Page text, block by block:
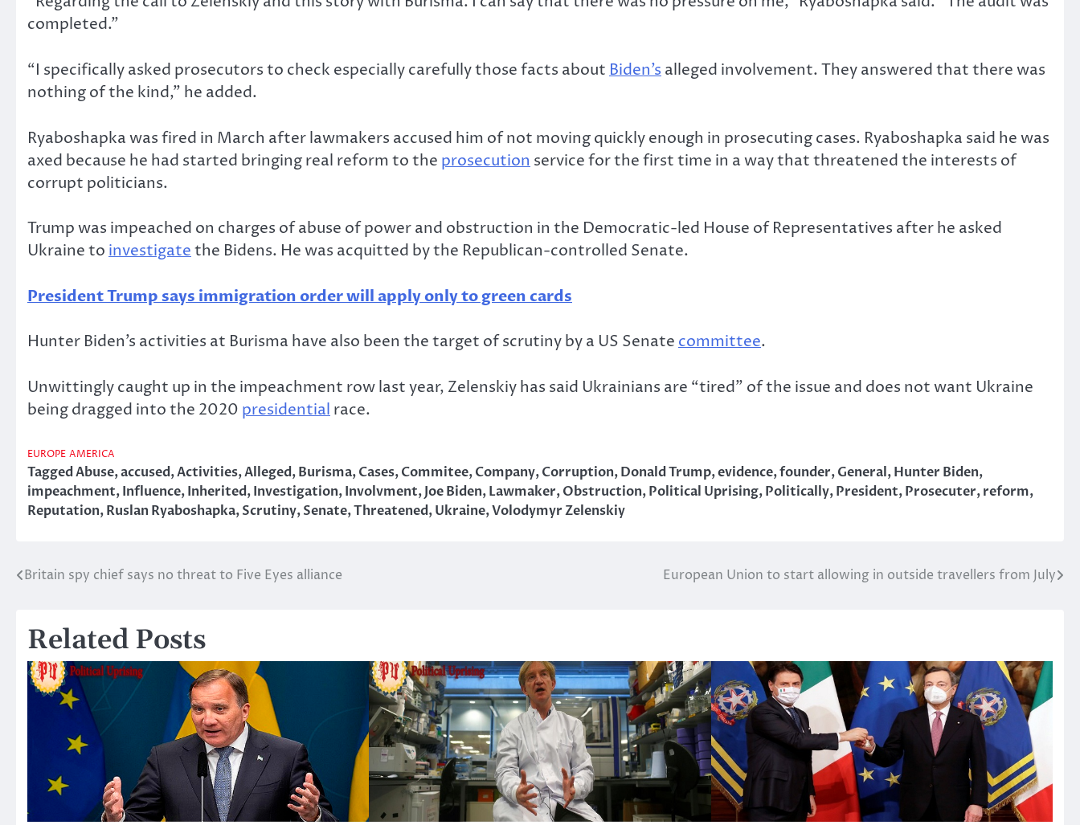
completed.”
“I specifically asked prosecutors to check especially carefully those facts about Biden’s alleged involvement. They answered that there was
nothing of the kind,” he added.
Ryaboshapka was fired in March after lawmakers accused him of not moving quickly enough in prosecuting cases. Ryaboshapka said he was
axed because he had started bringing real reform to the prosecution service for the first time in a way that threatened the interests of
corrupt politicians.
Trump was impeached on charges of abuse of power and obstruction in the Democratic-led House of Representatives after he asked
Ukraine to investigatethe Bidens. He was acquitted by the Republican-controlled Senate.
President Trump says immigration order will apply only to green cards
Hunter Biden’s activities at Burisma have also been the target of scrutiny by a US Senate committee.
Unwittingly caught up in the impeachment row last year, Zelenskiy has said Ukrainians are “tired” of the issue and does not want Ukraine
being dragged into the 2020 presidential race.
EUROPE AMERICA
TaggedAbuse,accused,Activities,Alleged,Burisma,Cases,Commitee,Company,Corruption,Donald Trump,evidence,founder,General,Hunter Biden,
impeachment,Influence,Inherited,Investigation,Involvment,Joe Biden,Lawmaker,Obstruction,Political Uprising,Politically,President,Prosecuter,reform,
Reputation,Ruslan Ryaboshapka,Scrutiny,Senate,Threatened,Ukraine,Volodymyr Zelenskiy
Post
Britain spy chief says no threat to Five Eyes alliance European Union to start allowing in outside travellers from July
Related Posts